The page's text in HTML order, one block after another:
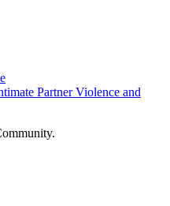
Partner Violence and